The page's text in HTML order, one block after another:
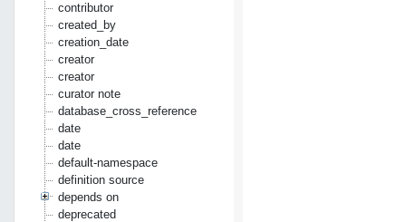
contributor
created_by
creation_date
creator
creator
curator note
database_cross_reference
date
date
default-namespace
definition source
depends on
deprecated